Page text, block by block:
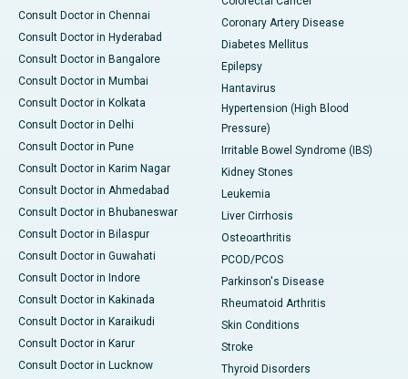
Consult Doctor in Chennai
Consult Doctor in Hyderabad
Consult Doctor in Bangalore
Consult Doctor in Mumbai
Consult Doctor in Kolkata
Consult Doctor in Delhi
Consult Doctor in Pune
Consult Doctor in Karim Nagar
Consult Doctor in Ahmedabad
Consult Doctor in Bhubaneswar
Consult Doctor in Bilaspur
Consult Doctor in Guwahati
Consult Doctor in Indore
Consult Doctor in Kakinada
Consult Doctor in Karaikudi
Consult Doctor in Karur
Consult Doctor in Lucknow
Coronary Artery Disease
Diabetes Mellitus
Epilepsy
Hantavirus
Hypertension (High Blood
Pressure)
Irritable Bowel Syndrome (IBS)
Kidney Stones
Leukemia
Liver Cirrhosis
Osteoarthritis
PCOD/PCOS
Parkinson's Disease
Rheumatoid Arthritis
Skin Conditions
Stroke
Thyroid Disorders